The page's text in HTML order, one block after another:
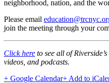
neighborhood, nation, and the
Please email
join the meeting through your
Click here to see all of
videos, and podcasts.
+ Google Calendar+ Add to